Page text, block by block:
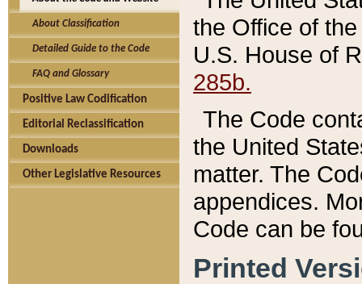
About Classification
Detailed Guide to the Code
FAQ and Glossary
Positive Law Codification
Editorial Reclassification
Downloads
Other Legislative Resources
the Office of
U.S. House of
285b.
The Code
the United
matter. The
appendices.
Code can be
Printed